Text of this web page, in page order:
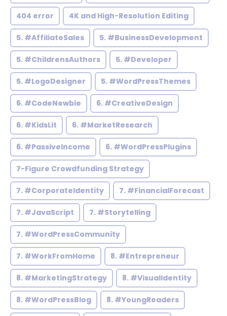
404 error 4K and High-Resolution Editing
5. #AffiliateSales 5. #BusinessDevelopment
5. #ChildrensAuthors 5. #Developer
5. #LogoDesigner 5. #WordPressThemes
6. #CodeNewbie 6. #CreativeDesign
6. #KidsLit 6. #MarketResearch
6. #PassiveIncome 6. #WordPressPlugins
7-Figure Crowdfunding Strategy
7. #CorporateIdentity 7. #FinancialForecast
7. #JavaScript 7. #Storytelling
7. #WordPressCommunity
7. #WorkFromHome 8. #Entrepreneur
8. #MarketingStrategy 8. #VisualIdentity
8. #WordPressBlog 8. #YoungReaders